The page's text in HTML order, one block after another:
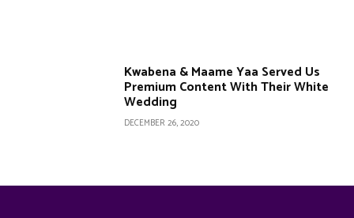
Kwabena & Maame Yaa Served Us
Premium Content With Their White
Wedding
DECEMBER 26, 2020